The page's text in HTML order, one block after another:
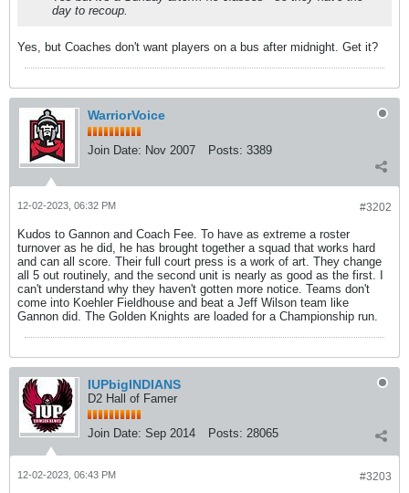
day to recoup.
Yes, but Coaches don't want players on a bus after midnight. Get it?
WarriorVoice
Join Date: Nov 2007 Posts: 3389
#3202
12-02-2023, 06:32 PM
Kudos to Gannon and Coach Fee. To have as extreme a roster
turnover as he did, he has brought together a squad that works hard
and can all score. Their full court press is a work of art. They change
all 5 out routinely, and the second unit is nearly as good as the first. I
can't understand why they haven't gotten more notice. Teams don't
come into Koehler Fieldhouse and beat a Jeff Wilson team like
Gannon did. The Golden Knights are loaded for a Championship run.
IUPbigINDIANS
D2 Hall of Famer
Join Date: Sep 2014 Posts: 28065
#3203
12-02-2023, 06:43 PM